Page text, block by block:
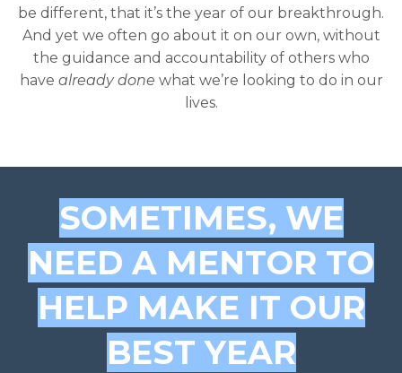
be different, that it’s the year of our breakthrough.
And yet we often go about it on our own, without
the guidance and accountability of others who
have already done what we’re looking to do in our
lives.
SOMETIMES, WE
NEED A MENTOR TO
HELP MAKE IT OUR
BEST YEAR